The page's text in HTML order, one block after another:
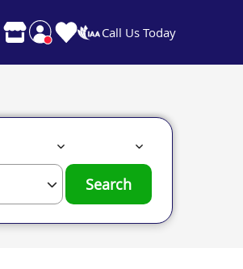
Call Us Today
Search